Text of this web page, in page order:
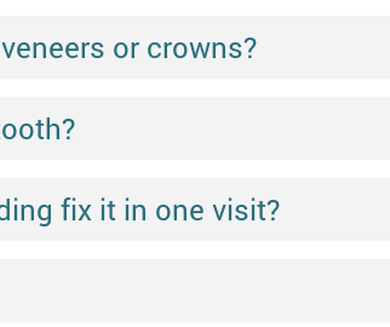
or crowns?
fix it in one visit?